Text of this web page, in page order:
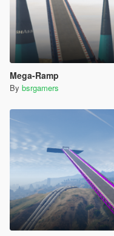
Mega-Ramp
By bsrgamers